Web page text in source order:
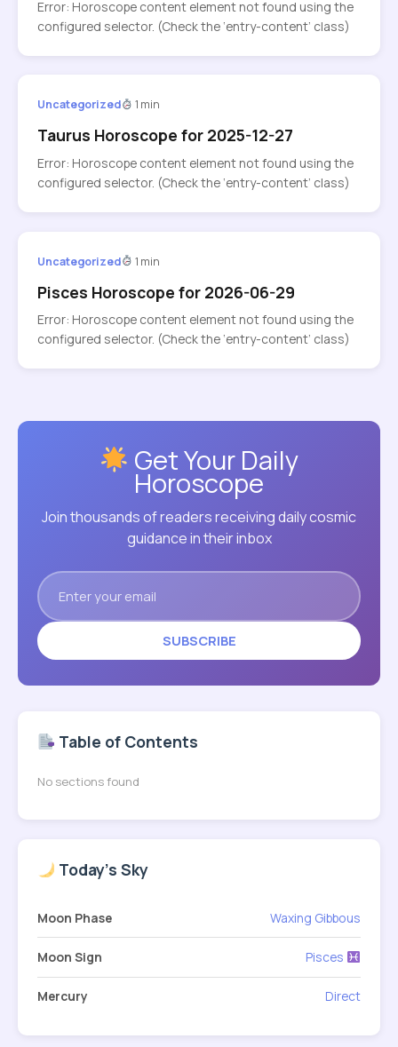
Error: Horoscope content element not found using the
configured selector. (Check the ‘entry-content’ class)
Uncategorized 1 min
Taurus Horoscope for 2025-12-27
Error: Horoscope content element not found using the
configured selector. (Check the ‘entry-content’ class)
Uncategorized 1 min
Pisces Horoscope for 2026-06-29
Error: Horoscope content element not found using the
configured selector. (Check the ‘entry-content’ class)
Get Your Daily
Horoscope
Join thousands of readers receiving daily cosmic
guidance in their inbox
SUBSCRIBE
Table of Contents
No sections found
Today's Sky
Moon Phase Waxing Gibbous
Moon Sign Pisces
Mercury Direct